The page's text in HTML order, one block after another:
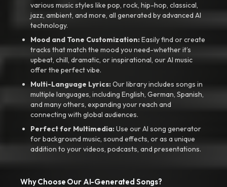
various music styles like pop, rock, hip-hop, classical,
jazz, ambient, and more, all generated by advanced AI
technology.
Mood and Tone Customization:Easily find or create
tracks that match the mood you need-whether it’s
upbeat, chill, dramatic, or inspirational, our AI music
offer the perfect vibe.
Multi-Language Lyrics:Our library includes songs in
multiple languages, including English, German, Spanish,
and many others, expanding your reach and
connecting with global audiences.
Perfect for Multimedia:Use our AI song generator
for background music, sound effects, or as a unique
addition to your videos, podcasts, and presentations.
Why Choose Our AI-Generated Songs?